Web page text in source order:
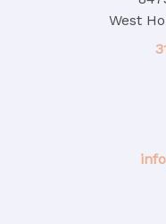
West